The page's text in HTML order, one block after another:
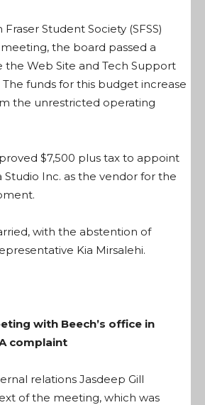
Student Society (SFSS)
the board passed a
the Web Site and Tech Support
funds for this budget increase
the unrestricted operating
$7,500 plus tax to appoint
Studio Inc. as the vendor for the
with the abstention of
Kia Mirsalehi.
with Beech’s office in
complaint
relations Jasdeep Gill
of the meeting, which was